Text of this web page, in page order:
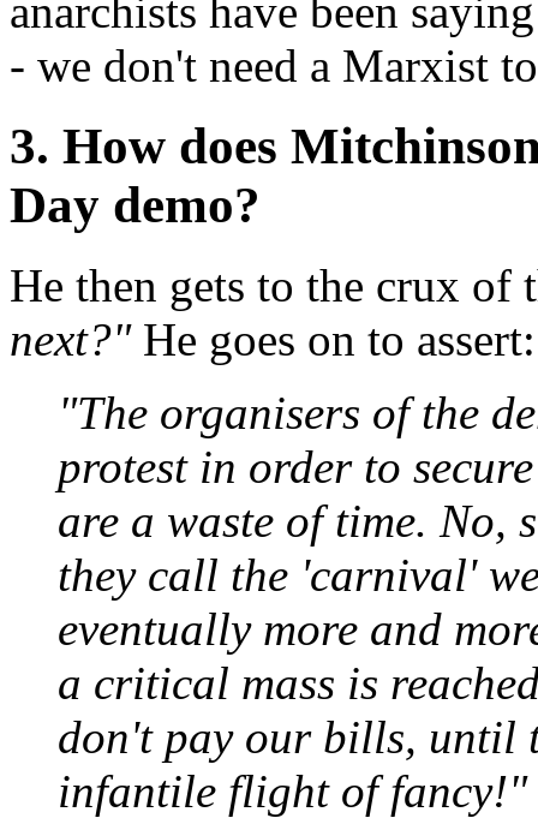
anarchists have been
- we don't need a Marxist
3. How does
Day demo?
He then gets to the crux of
next?"He goes on to assert:
"The organisers of the
protest in order to
are a waste of time.
they call the 'carnival'
eventually more and
a critical mass is
don't pay our bills, until
infantile flight of fancy!"